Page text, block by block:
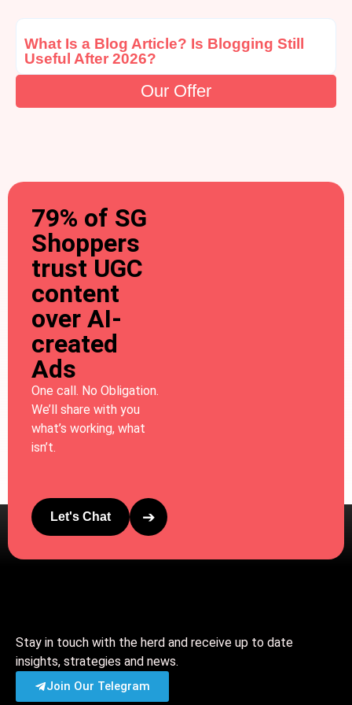
What Is a Blog Article? Is Blogging Still
Useful After 2026?
Our Offer
79% of SG
Shoppers
trust UGC
content
over AI-
created
Ads
One call. No Obligation.
We’ll share with you
what’s working, what
isn’t.
Let's Chat ➔
Stay in touch with the herd and receive up to date
insights, strategies and news.
Join Our Telegram